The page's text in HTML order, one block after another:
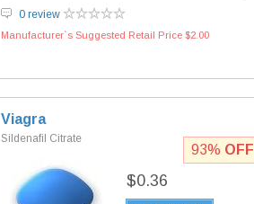
0 review
Manufacturer`s Suggested Retail Price $2.00
Viagra
Sildenafil Citrate
$0.36
93% OFF